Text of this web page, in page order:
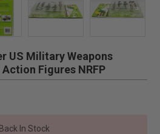
US Military Weapons
Figures NRFP
In Stock